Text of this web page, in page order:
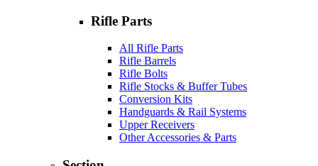
Rifle Parts
All Rifle Parts
Rifle Barrels
Rifle Bolts
Rifle Stocks & Buffer Tubes
Conversion Kits
Handguards & Rail Systems
Upper Receivers
Other Accessories & Parts